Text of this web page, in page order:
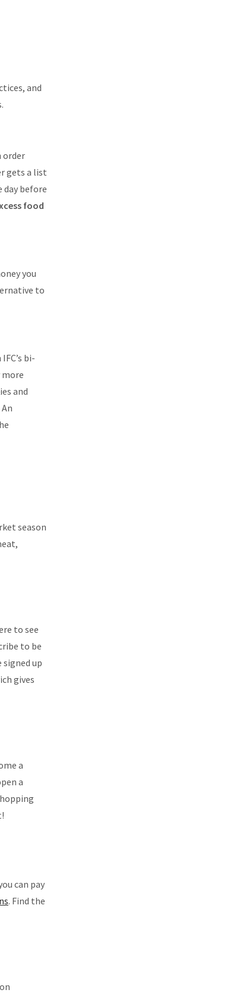
and
order
gets a list
before
food
you
to
bi-
and
An
season
to see
to be
signed up
gives
a
a
can pay
. Find the